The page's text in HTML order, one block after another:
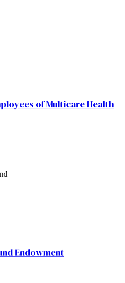
of Multicare Health
Endowment